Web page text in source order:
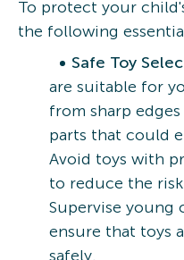
To protect your
the following
Safe Toy
are suitable for
from sharp
parts that could
Avoid toys with
to reduce the
Supervise young
ensure that toys
safely.